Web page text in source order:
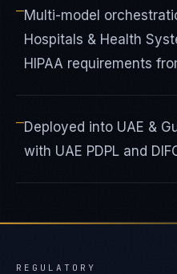
—Multi-model
Hospitals & Health
HIPAA requirements
—Deployed into UAE &
with UAE PDPL and
REGULATORY